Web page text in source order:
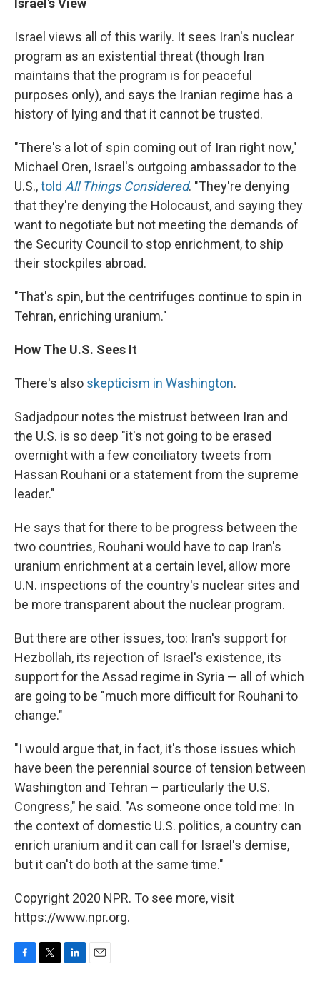
Israel's View
Israel views all of this warily. It sees Iran's nuclear
program as an existential threat (though Iran
maintains that the program is for peaceful
purposes only), and says the Iranian regime has a
history of lying and that it cannot be trusted.
"There's a lot of spin coming out of Iran right now,"
Michael Oren, Israel's outgoing ambassador to the
U.S.,told All Things Considered. "They're denying
that they're denying the Holocaust, and saying they
want to negotiate but not meeting the demands of
the Security Council to stop enrichment, to ship
their stockpiles abroad.
"That's spin, but the centrifuges continue to spin in
Tehran, enriching uranium."
How The U.S. Sees It
There's also skepticism in Washington.
Sadjadpour notes the mistrust between Iran and
the U.S. is so deep "it's not going to be erased
overnight with a few conciliatory tweets from
Hassan Rouhani or a statement from the supreme
leader."
He says that for there to be progress between the
two countries, Rouhani would have to cap Iran's
uranium enrichment at a certain level, allow more
U.N. inspections of the country's nuclear sites and
be more transparent about the nuclear program.
But there are other issues, too: Iran's support for
Hezbollah, its rejection of Israel's existence, its
support for the Assad regime in Syria — all of which
are going to be "much more difficult for Rouhani to
change."
"I would argue that, in fact, it's those issues which
have been the perennial source of tension between
Washington and Tehran – particularly the U.S.
Congress," he said. "As someone once told me: In
the context of domestic U.S. politics, a country can
enrich uranium and it can call for Israel's demise,
but it can't do both at the same time."
Copyright 2020 NPR. To see more, visit
https://www.npr.org.